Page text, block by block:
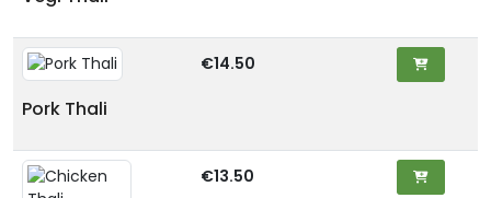
Pork Thali
€14.50
€13.50